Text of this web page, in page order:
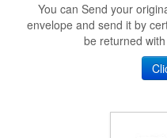
You can Send your
envelope and send it by
be returned